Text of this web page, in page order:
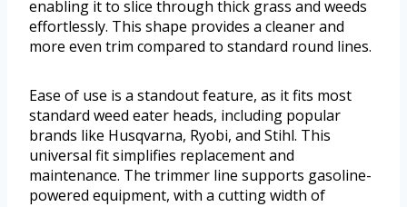
enabling it to slice through thick grass and weeds
effortlessly. This shape provides a cleaner and
more even trim compared to standard round lines.
Ease of use is a standout feature, as it fits most
standard weed eater heads, including popular
brands like Husqvarna, Ryobi, and Stihl. This
universal fit simplifies replacement and
maintenance. The trimmer line supports gasoline-
powered equipment, with a cutting width of